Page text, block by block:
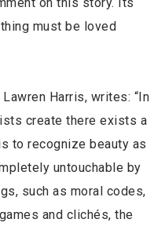
must be loved
Harris, writes: “In
create there exists a
to recognize beauty as
untouchable by
such as moral codes,
and clichés, the